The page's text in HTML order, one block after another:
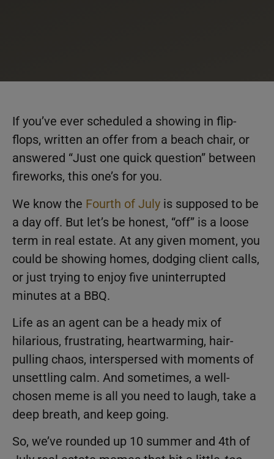
If you’ve ever scheduled a showing in flip-
flops, written an offer from a beach chair, or
answered “Just one quick question” between
fireworks, this one’s for you.
We know the Fourth of July is supposed to be
a day off. But let’s be honest, “off” is a loose
term in real estate. At any given moment, you
could be showing homes, dodging client calls,
or just trying to enjoy five uninterrupted
minutes at a BBQ.
Life as an agent can be a heady mix of
hilarious, frustrating, heartwarming, hair-
pulling chaos, interspersed with moments of
unsettling calm. And sometimes, a well-
chosen meme is all you need to laugh, take a
deep breath, and keep going.
So, we’ve rounded up 10 summer and 4th of